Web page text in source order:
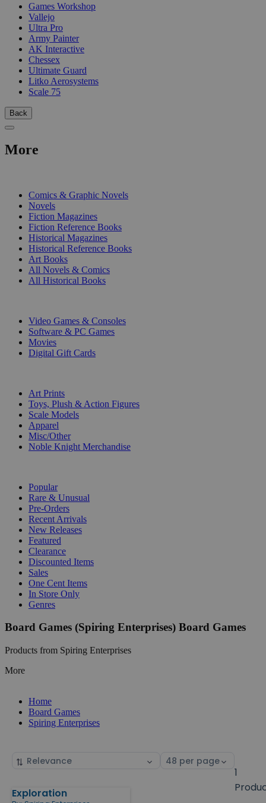
Games Workshop
Vallejo
Ultra Pro
Army Painter
AK Interactive
Chessex
Ultimate Guard
Litko Aerosystems
Scale 75
Back
More
Comics & Graphic Novels
Novels
Fiction Magazines
Fiction Reference Books
Historical Magazines
Historical Reference Books
Art Books
All Novels & Comics
All Historical Books
Video Games & Consoles
Software & PC Games
Movies
Digital Gift Cards
Art Prints
Toys, Plush & Action Figures
Scale Models
Apparel
Misc/Other
Noble Knight Merchandise
Popular
Rare & Unusual
Pre-Orders
Recent Arrivals
New Releases
Featured
Clearance
Discounted Items
Sales
One Cent Items
In Store Only
Genres
Board Games (Spiring Enterprises) Board Games
Products from Spiring Enterprises
More
Home
Board Games
Spiring Enterprises
Sort
Select
1
Products
Exploration